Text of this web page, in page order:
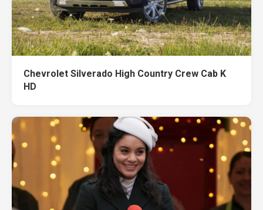
Chevrolet Silverado High Country Crew Cab K
HD